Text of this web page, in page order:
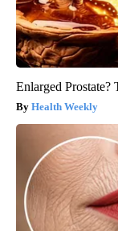
Enlarged
Health Weekly